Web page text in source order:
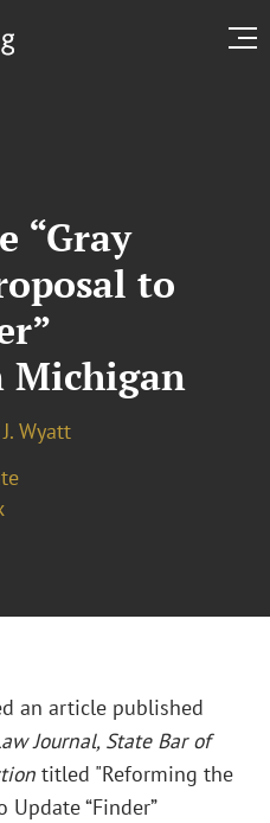
“Gray
to
Michigan
Wyatt
an article published
Journal, State Bar of
titled "Reforming the
Update “Finder”